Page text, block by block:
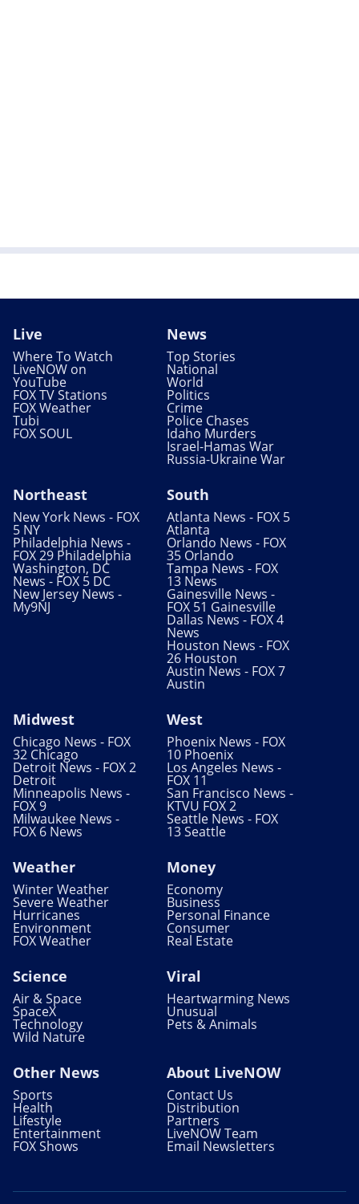
Live
Where To Watch
LiveNOW on
YouTube
FOX TV Stations
FOX Weather
Tubi
FOX SOUL
News
Top Stories
National
World
Politics
Crime
Police Chases
Idaho Murders
Israel-Hamas War
Russia-Ukraine War
Northeast
New York News - FOX
5 NY
Philadelphia News -
FOX 29 Philadelphia
Washington, DC
News - FOX 5 DC
New Jersey News -
My9NJ
South
Atlanta News - FOX 5
Atlanta
Orlando News - FOX
35 Orlando
Tampa News - FOX
13 News
Gainesville News -
FOX 51 Gainesville
Dallas News - FOX 4
News
Houston News - FOX
26 Houston
Austin News - FOX 7
Austin
Midwest
Chicago News - FOX
32 Chicago
Detroit News - FOX 2
Detroit
Minneapolis News -
FOX 9
Milwaukee News -
FOX 6 News
West
Phoenix News - FOX
10 Phoenix
Los Angeles News -
FOX 11
San Francisco News -
KTVU FOX 2
Seattle News - FOX
13 Seattle
Weather
Winter Weather
Severe Weather
Hurricanes
Environment
FOX Weather
Money
Economy
Business
Personal Finance
Consumer
Real Estate
Science
Air & Space
SpaceX
Technology
Wild Nature
Viral
Heartwarming News
Unusual
Pets & Animals
Other News
Sports
Health
Lifestyle
Entertainment
FOX Shows
About LiveNOW
Contact Us
Distribution
Partners
LiveNOW Team
Email Newsletters